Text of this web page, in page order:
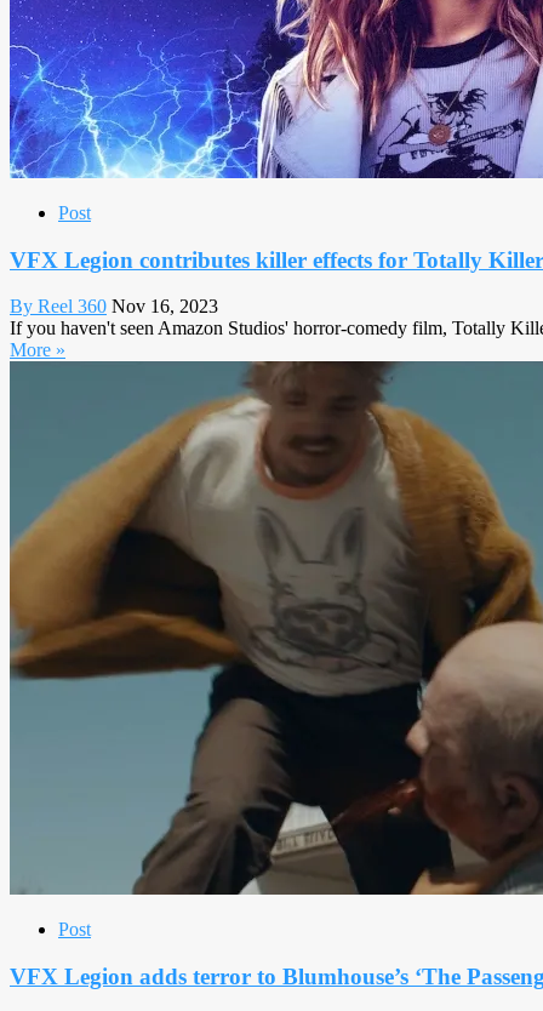
Post
VFX Legion contributes killer effects for Totally Killer
By Reel 360 Nov 16, 2023
If you haven't seen Amazon Studios' horror-comedy film, Totally
More »
Post
VFX Legion adds terror to Blumhouse’s ‘The